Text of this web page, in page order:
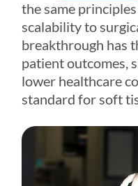
the same
scalability to
breakthrough has
patient outcomes,
lower healthcare
standard for soft